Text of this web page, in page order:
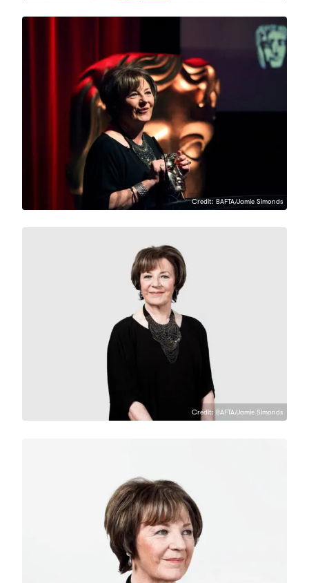
Credit: BAFTA/Jamie Simonds
Credit: BAFTA/Jamie Simonds